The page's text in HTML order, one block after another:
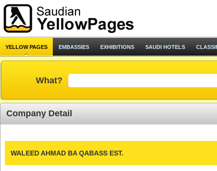
YELLOW PAGES EMBASSIES EXHIBITIONS SAUDI HOTELS
What?
Company Detail
WALEED AHMAD BA QABASS EST.